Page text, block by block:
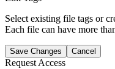
Select existing file tags or
Each file can have more
Save Changes Cancel
Request Access